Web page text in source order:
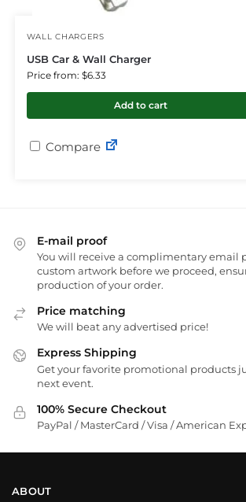
WALL CHARGERS
USB Car & Wall Charger
Price from: $6.33
Add to cart
Compare
E-mail proof
You will receive a complimentary email
custom artwork before we proceed,
production of your order.
Price matching
We will beat any advertised price!
Express Shipping
Get your favorite promotional products
next event.
100% Secure Checkout
PayPal / MasterCard / Visa / American
ABOUT